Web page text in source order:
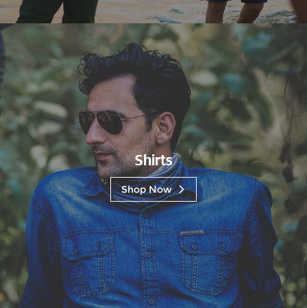
Shirts
Shop Now